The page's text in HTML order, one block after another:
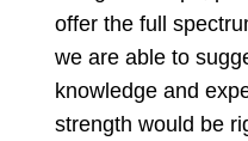
offer the full
we are able to
knowledge and
strength would be